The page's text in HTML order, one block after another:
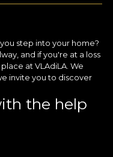
step into your home?
and if you're at a loss
at VLAdiLA. We
invite you to discover
the help
a memorable decor,